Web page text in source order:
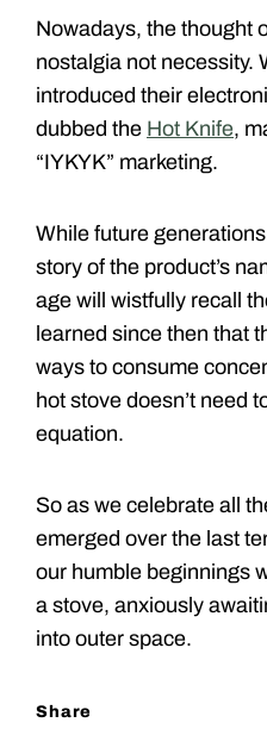
Nowadays, the thought
nostalgia not necessity.
introduced their
dubbed the Hot Knife,
“IYKYK” marketing.
While future
story of the product’s
age will wistfully recall
learned since then that
ways to consume
hot stove doesn’t need
equation.
So as we celebrate all
emerged over the last
our humble beginnings
a stove, anxiously
into outer space.
Share